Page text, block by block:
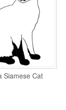
Siamese Cat